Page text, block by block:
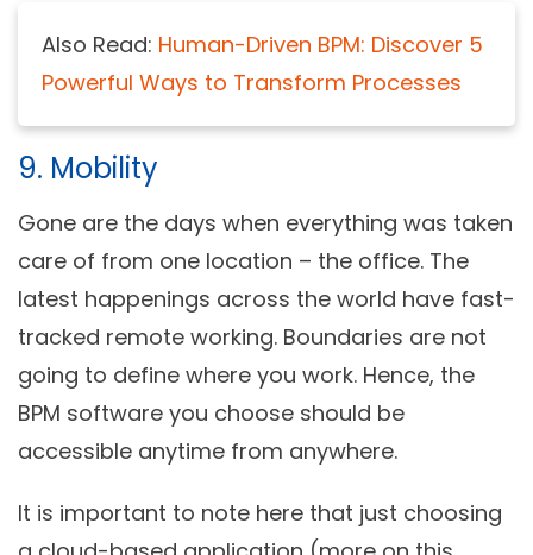
Also Read: Human-Driven BPM: Discover 5
Powerful Ways to Transform Processes
9. Mobility
Gone are the days when everything was taken
care of from one location – the office. The
latest happenings across the world have fast-
tracked remote working. Boundaries are not
going to define where you work. Hence, the
BPM software you choose should be
accessible anytime from anywhere.
It is important to note here that just choosing